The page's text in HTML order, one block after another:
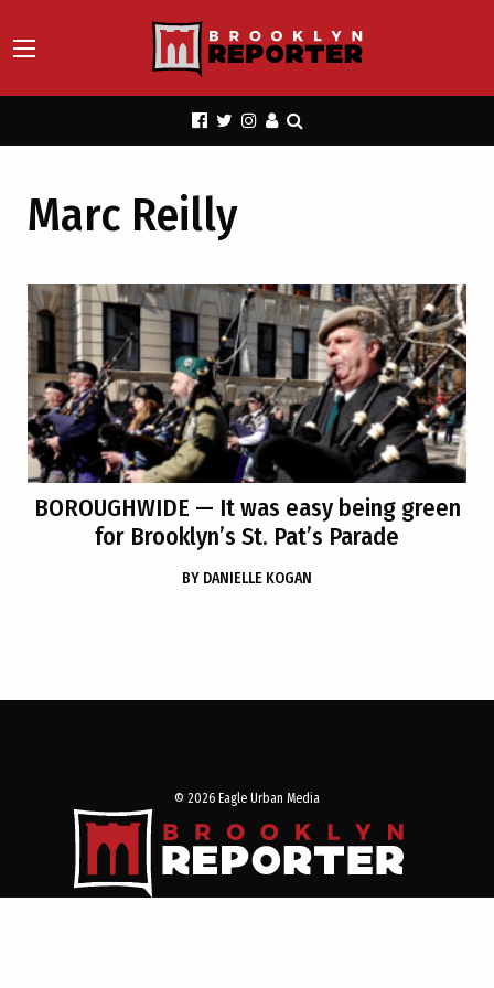
Marc Reilly
BOROUGHWIDE — It was easy being green
for Brooklyn’s St. Pat’s Parade
BY DANIELLE KOGAN
© 2026 Eagle Urban Media